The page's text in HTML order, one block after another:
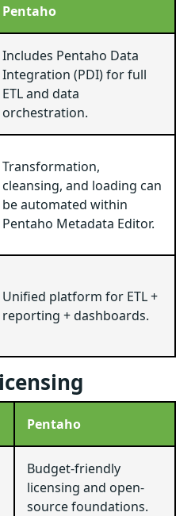
Pentaho
Includes Pentaho Data
Integration (PDI) for full
ETL and data
orchestration.
Transformation,
cleansing, and loading can
be automated within
Pentaho Metadata Editor.
Unified platform for ETL +
reporting + dashboards.
Pentaho
Budget-friendly
licensing and open-
source foundations.